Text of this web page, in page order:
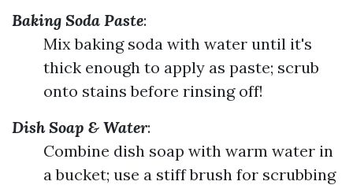
Baking Soda Paste:
Mix baking soda with water until it's
thick enough to apply as paste; scrub
onto stains before rinsing off!
Dish Soap & Water:
Combine dish soap with warm water in
a bucket; use a stiff brush for scrubbing